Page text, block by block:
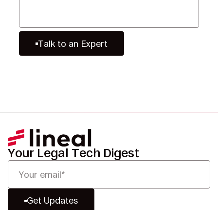
Talk to an Expert
Your Legal Tech Digest
Get Updates